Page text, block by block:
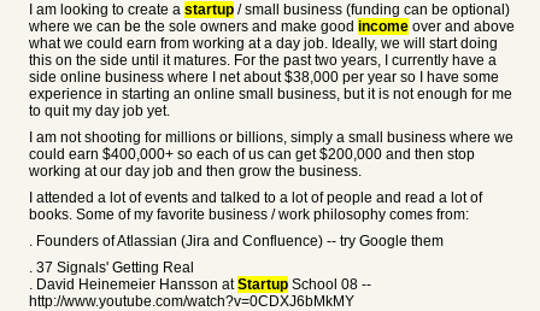
I am looking to create a startup / small business (funding can be optional)
where we can be the sole owners and make good income over and above
what we could earn from working at a day job. Ideally, we will start doing
this on the side until it matures. For the past two years, I currently have a
side online business where I net about $38,000 per year so I have some
experience in starting an online small business, but it is not enough for me
to quit my day job yet.
I am not shooting for millions or billions, simply a small business where we
could earn $400,000+ so each of us can get $200,000 and then stop
working at our day job and then grow the business.
I attended a lot of events and talked to a lot of people and read a lot of
books. Some of my favorite business / work philosophy comes from:
. Founders of Atlassian (Jira and Confluence) -- try Google them
. 37 Signals' Getting Real
. David Heinemeier Hansson atStartup School 08 --
http://www.youtube.com/watch?v=0CDXJ6bMkMY